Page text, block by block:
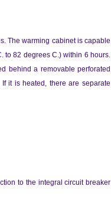
The warming cabinet is capable
to 82 degrees C.) within 6 hours.
behind a removable perforated
it is heated, there are separate
to the integral circuit breaker